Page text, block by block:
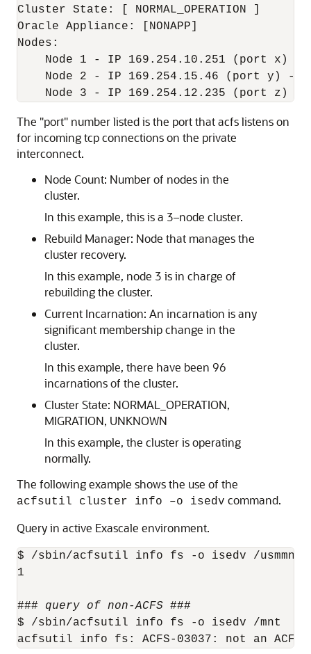
Cluster State: [ NORMAL_OPERATION ]
Oracle Appliance: [NONAPP]
Nodes:
Node 1 - IP 169.254.10.251 (port x) -
Node 2 - IP 169.254.15.46 (port y) -
Node 3 - IP 169.254.12.235 (port z) -
The "port" number listed is the port that acfs listens on
for incoming tcp connections on the private
interconnect.
Node Count: Number of nodes in the
cluster.
In this example, this is a 3–node cluster.
Rebuild Manager: Node that manages the
cluster recovery.
In this example, node 3 is in charge of
rebuilding the cluster.
Current Incarnation: An incarnation is any
significant membership change in the
cluster.
In this example, there have been 96
incarnations of the cluster.
Cluster State: NORMAL_OPERATION,
MIGRATION, UNKNOWN
In this example, the cluster is operating
normally.
The following example shows the use of the
acfsutil cluster info –o isedv command.
Query in active Exascale environment.
$ /sbin/acfsutil info fs -o isedv /usmmnt
1
### query of non-ACFS ###
$ /sbin/acfsutil info fs -o isedv /mnt